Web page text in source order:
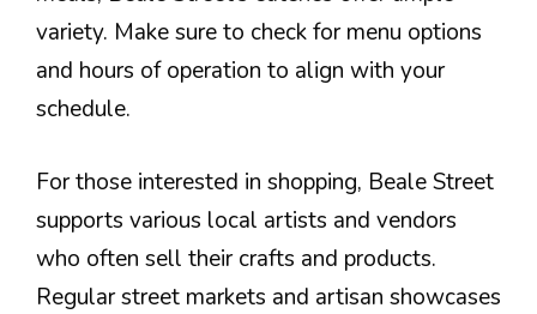
variety. Make sure to check for menu options
and hours of operation to align with your
schedule.
For those interested in shopping, Beale Street
supports various local artists and vendors
who often sell their crafts and products.
Regular street markets and artisan showcases